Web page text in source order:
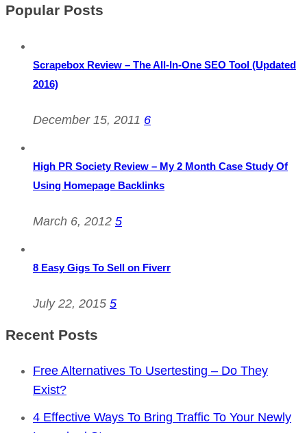
Popular Posts
Scrapebox Review – The All-In-One SEO Tool (Updated
2016)
December 15, 2011 6
High PR Society Review – My 2 Month Case Study Of
Using Homepage Backlinks
March 6, 2012 5
8 Easy Gigs To Sell on Fiverr
July 22, 2015 5
Recent Posts
Free Alternatives To Usertesting – Do They
Exist?
4 Effective Ways To Bring Traffic To Your Newly